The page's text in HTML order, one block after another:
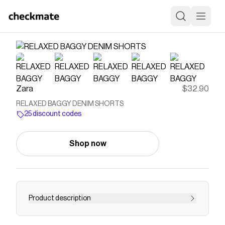
Zara $32.90
RELAXED BAGGY DENIM SHORTS
25 discount codes
Shop now
Product description
Relaxed baggy denim shorts with adjustable